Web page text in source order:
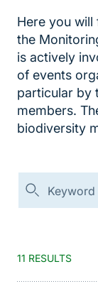
Here you
the
is actively
of events
particular by
members.
biodiversity
Suchen
11 RESULTS